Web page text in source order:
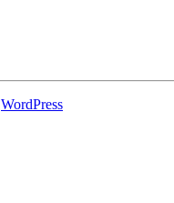
WordPress